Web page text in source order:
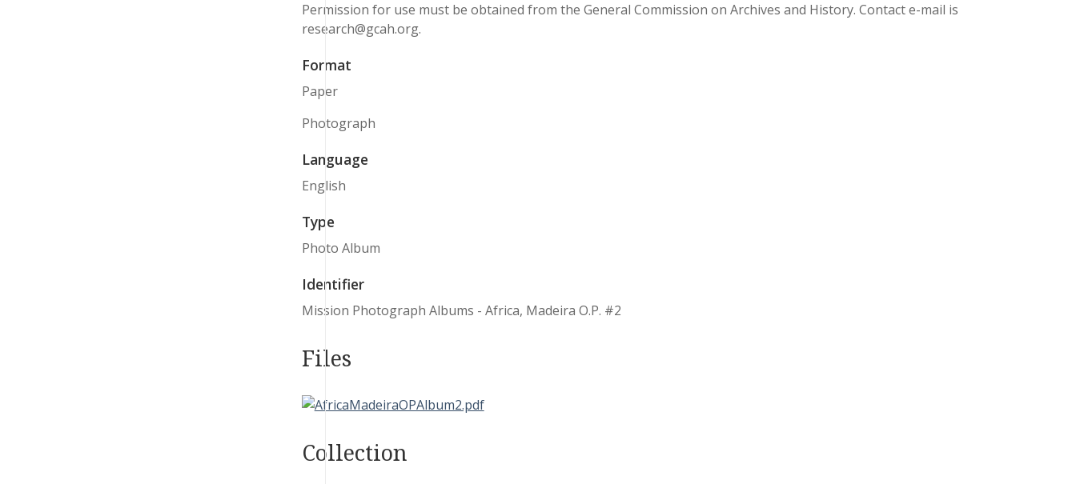
Permission for use must be obtained from the General Commission on Archives and History. Contact e-mail is
research@gcah.org.
Format
Paper
Photograph
Language
English
Type
Photo Album
Identifier
Mission Photograph Albums - Africa, Madeira O.P. #2
Files
Collection